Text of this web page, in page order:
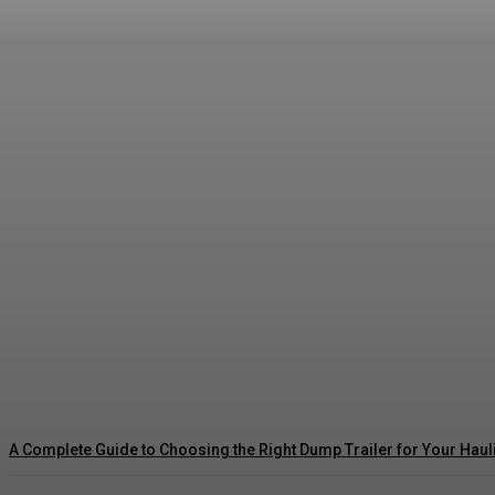
A Complete Guide to Choosing the Right Dump Trailer for Your